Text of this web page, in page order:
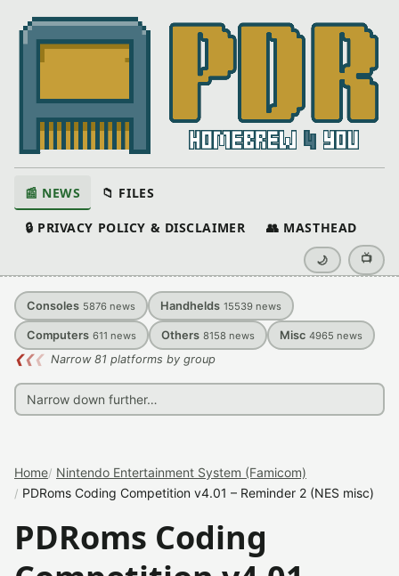
📰 NEWS 📁 FILES
🔒 PRIVACY POLICY & DISCLAIMER 👥 MASTHEAD
🌙 📺
Consoles 5876 news Handhelds 15539 news
Computers 611 news Others 8158 news Misc 4965 news
❮❮❮ Narrow 81 platforms by group
Home Nintendo Entertainment System (Famicom)
PDRoms Coding Competition v4.01 – Reminder 2 (NES misc)
PDRoms Coding